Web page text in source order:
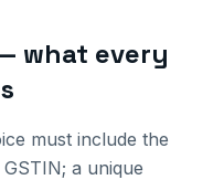
what every
must include the
a unique